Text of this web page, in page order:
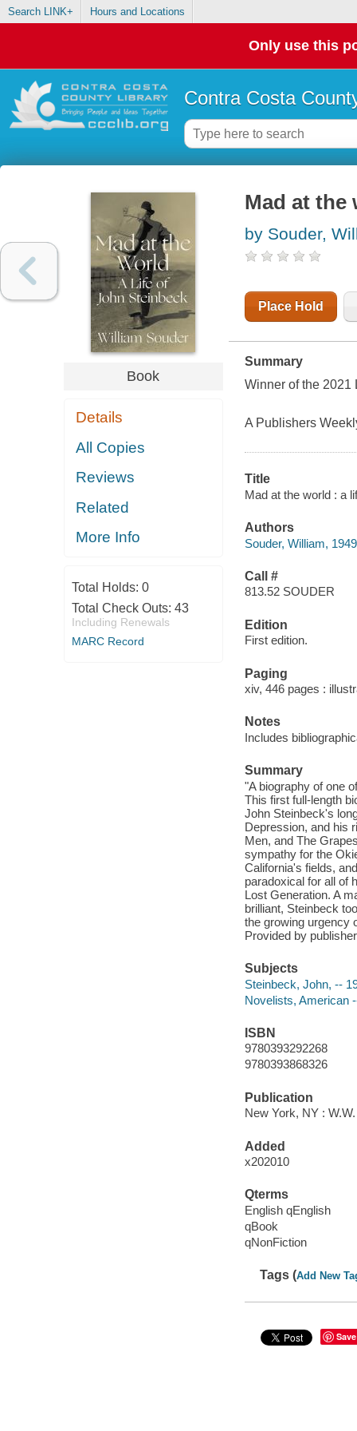
Search LINK+ Hours and Locations
Only use this
Contra Costa
Book
Details
All Copies
Reviews
Related
More Info
Total Holds: 0
Total Check Outs: 43
Including Renewals
MARC Record
Mad at the
by Souder,
Place Hold
Summary
Winner of the 2021
A Publishers
Title
Mad at the world : a
Authors
Souder, William,
Call #
813.52 SOUDER
Edition
First edition.
Paging
xiv, 446 pages :
Notes
Includes
Summary
"A biography of one
This first full-length
John Steinbeck's
Depression, and his
Men, and The
sympathy for the
California's fields,
paradoxical for all of
Lost Generation. A
brilliant, Steinbeck
the growing urgency
Provided by
Subjects
Steinbeck, John, --
Novelists, American
ISBN
9780393292268
9780393868326
Publication
New York, NY :
Added
x202010
Qterms
English qEnglish
qBook
qNonFiction
Tags (Add New
Save